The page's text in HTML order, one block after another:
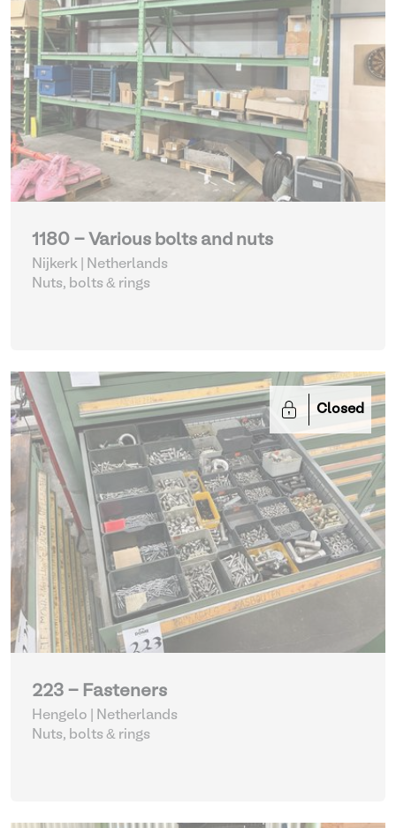
1180 - Various bolts and nuts
Nijkerk | Netherlands
Nuts, bolts & rings
Closed
223 - Fasteners
Hengelo | Netherlands
Nuts, bolts & rings